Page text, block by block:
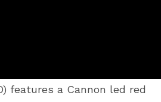
features a Cannon led red